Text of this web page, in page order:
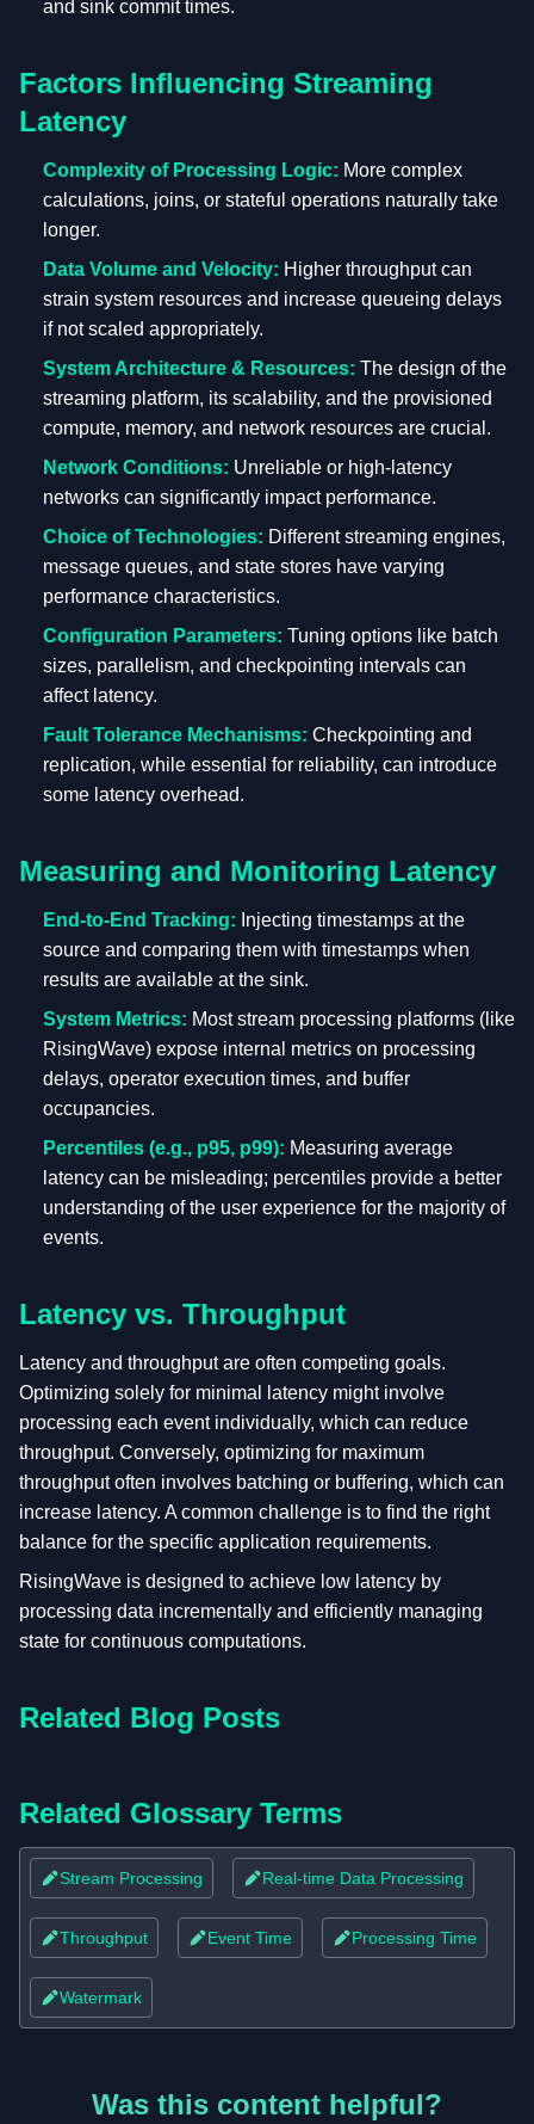
and sink commit times.
Factors Influencing Streaming
Latency
Complexity of Processing Logic: More complex
calculations, joins, or stateful operations naturally take
longer.
Data Volume and Velocity: Higher throughput can
strain system resources and increase queueing delays
if not scaled appropriately.
System Architecture & Resources: The design of the
streaming platform, its scalability, and the provisioned
compute, memory, and network resources are crucial.
Network Conditions: Unreliable or high-latency
networks can significantly impact performance.
Choice of Technologies: Different streaming engines,
message queues, and state stores have varying
performance characteristics.
Configuration Parameters: Tuning options like batch
sizes, parallelism, and checkpointing intervals can
affect latency.
Fault Tolerance Mechanisms: Checkpointing and
replication, while essential for reliability, can introduce
some latency overhead.
Measuring and Monitoring Latency
End-to-End Tracking: Injecting timestamps at the
source and comparing them with timestamps when
results are available at the sink.
System Metrics: Most stream processing platforms (like
RisingWave) expose internal metrics on processing
delays, operator execution times, and buffer
occupancies.
Percentiles (e.g., p95, p99): Measuring average
latency can be misleading; percentiles provide a better
understanding of the user experience for the majority of
events.
Latency vs. Throughput
Latency and throughput are often competing goals.
Optimizing solely for minimal latency might involve
processing each event individually, which can reduce
throughput. Conversely, optimizing for maximum
throughput often involves batching or buffering, which can
increase latency. A common challenge is to find the right
balance for the specific application requirements.
RisingWave is designed to achieve low latency by
processing data incrementally and efficiently managing
state for continuous computations.
Related Blog Posts
Related Glossary Terms
Stream Processing Real-time Data Processing
Throughput Event Time Processing Time
Watermark
Was this content helpful?